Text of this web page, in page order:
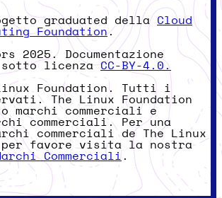
graduated della Cloud
Foundation.
2025. Documentazione
licenzaCC-BY-4.0.
Foundation. Tutti i
The Linux Foundation
marchi commerciali e
commerciali. Per una
commerciali de The Linux
per favore visita la nostra
Commerciali .